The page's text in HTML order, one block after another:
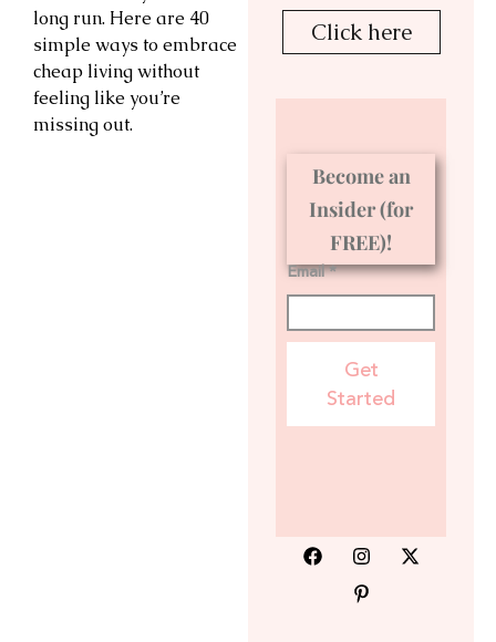
long run. Here are 40
simple ways to embrace
cheap living without
feeling like you’re
missing out.
Click here
Become an
Insider (for
FREE)!
Email *
Get
Started